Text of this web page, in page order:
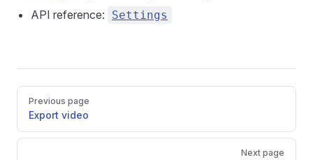
API reference:
Settings
Pager
Previous page
Export video
Next page